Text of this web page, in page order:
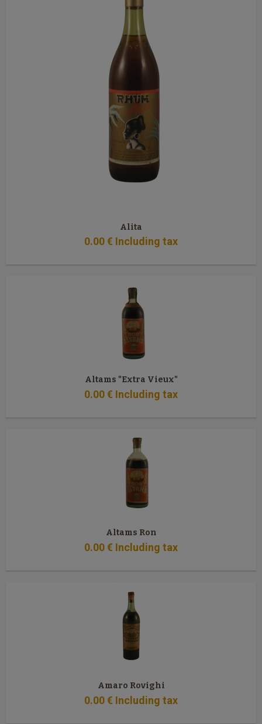
Alita
0.00€ Including tax
Altams "Extra Vieux"
0.00€ Including tax
Altams Ron
0.00€ Including tax
Amaro Rovighi
0.00€ Including tax